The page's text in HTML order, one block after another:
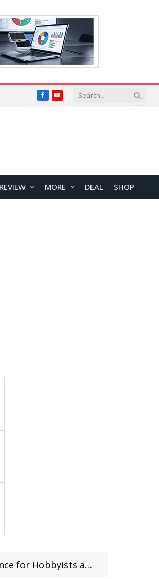
FacebookYouTube
REVIEW MORE DEAL SHOP
and Enthusiasts